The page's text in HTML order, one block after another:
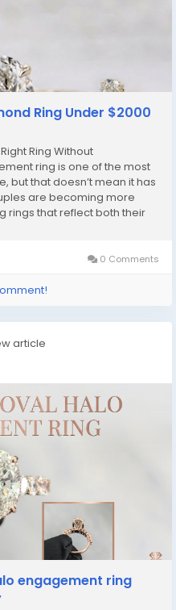
Ring Under $2000
Ring Without
ring is one of the most
but that doesn’t mean it has
are becoming more
rings that reflect both their
0 Comments
article
engagement ring